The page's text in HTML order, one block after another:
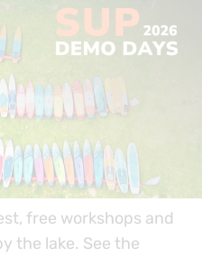
free workshops and
the lake. See the